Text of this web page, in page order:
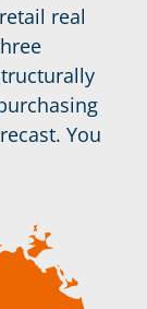
real
You